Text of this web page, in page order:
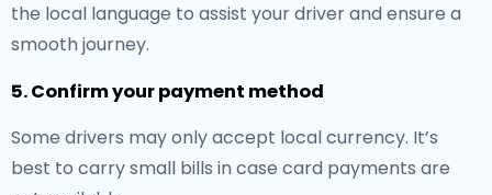
the local language to assist your driver and ensure a
smooth journey.
5. Confirm your payment method
Some drivers may only accept local currency. It’s
best to carry small bills in case card payments are